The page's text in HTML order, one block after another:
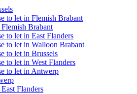
to let in Flemish Brabant
Brabant
to let in East Flanders
to let in Walloon Brabant
to let in Brussels
to let in West Flanders
to let in Antwerp
Flanders